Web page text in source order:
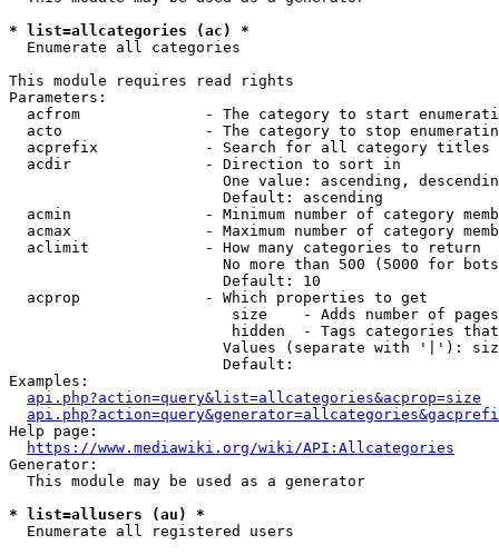
* list=allcategories (ac) *
  Enumerate all categories
This module requires read rights
Parameters:
acfrom              - The category to start
acto                - The category to stop
acprefix            - Search for all category titles
  acdir               - Direction to sort in
One value: ascending,
                        Default: ascending
acmin               - Minimum number of category
acmax               - Maximum number of category
  aclimit             - How many categories to return
No more than 500 (5000 for
                        Default: 10
  acprop              - Which properties to get
size    - Adds number of
hidden  - Tags categories
Values (separate with '|'):
                        Default:
Examples:
api.php?action=query&list=allcategories&acprop=size
Help page:
https://www.mediawiki.org/wiki/API:Allcategories
Generator:
  This module may be used as a generator
* list=allusers (au) *
  Enumerate all registered users